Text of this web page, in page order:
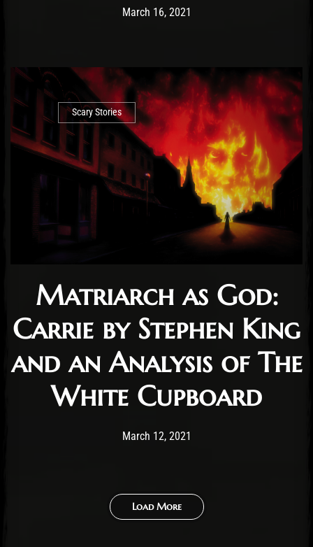
Post has published by
March 16, 2021
Scary Stories
Matriarch as God:
Carrie by Stephen King
and an Analysis of The
White Cupboard
Post has published by
March 12, 2021
Load More